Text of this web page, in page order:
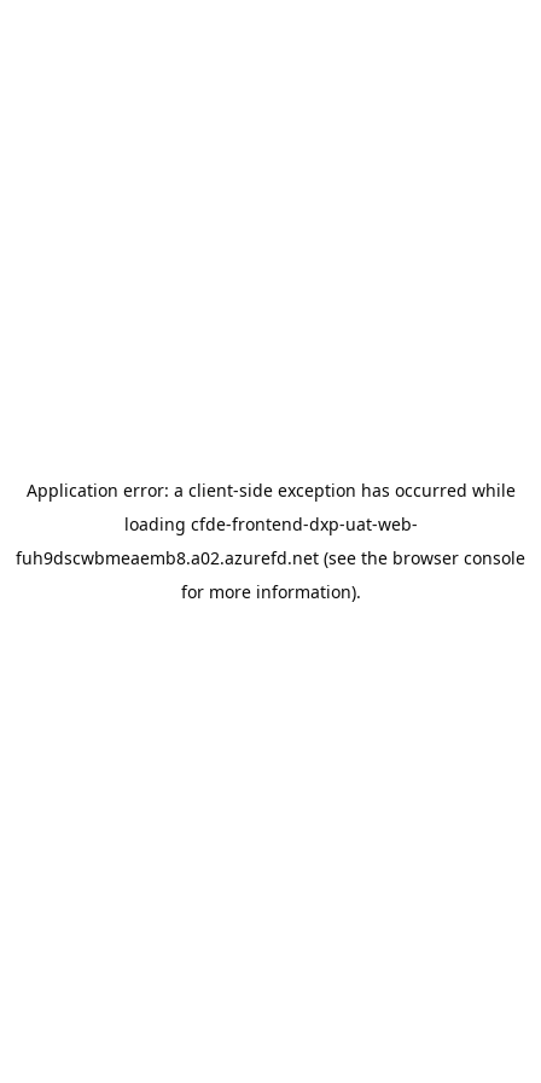
Application error: a client-side exception has occurred while
loading cfde-frontend-dxp-uat-web-
fuh9dscwbmeaemb8.a02.azurefd.net (see the browser console
for more information).